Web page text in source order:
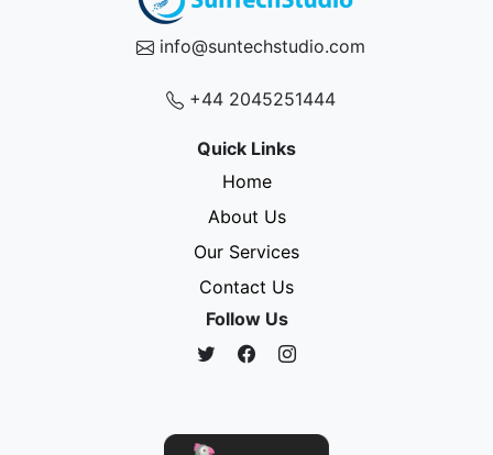
info@suntechstudio.com
+44 2045251444
Quick Links
Home
About Us
Our Services
Contact Us
Follow Us